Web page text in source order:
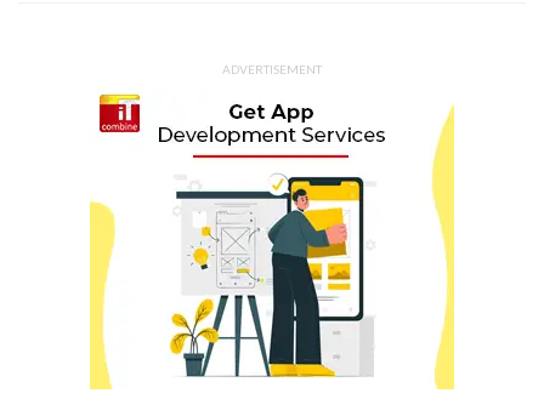
ADVERTISEMENT